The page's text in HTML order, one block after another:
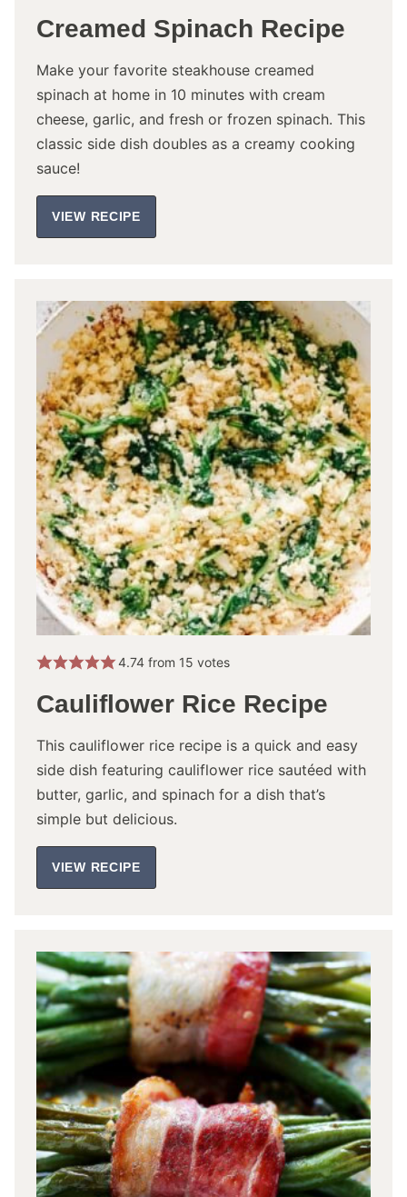
Creamed Spinach Recipe
Make your favorite steakhouse creamed
spinach at home in 10 minutes with cream
cheese, garlic, and fresh or frozen spinach. This
classic side dish doubles as a creamy cooking
sauce!
VIEW RECIPE
4.74from 15 votes
Cauliflower Rice Recipe
This cauliflower rice recipe is a quick and easy
side dish featuring cauliflower rice sautéed with
butter, garlic, and spinach for a dish that’s
simple but delicious.
VIEW RECIPE